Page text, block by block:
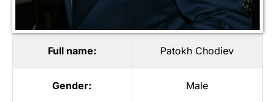
Full name: Patokh Chodiev
Gender: Male